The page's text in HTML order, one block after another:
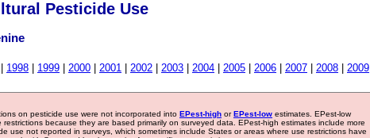
Pesticide Use
1998 1999 2000 2001 2002 2003 2004 2005 2006 2007 2008 2009
on pesticide use were not incorporated into EPest-high orEPest-low estimates. EPest-low
restrictions because they are based primarily on surveyed data. EPest-high estimates include more
use not reported in surveys, which sometimes include States or areas where use restrictions have